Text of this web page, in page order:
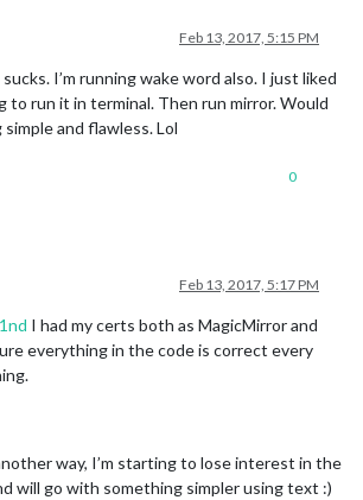
Feb 13, 2017, 5:15 PM
I’m running wake word also. I just liked
to run it in terminal. Then run mirror. Would
and flawless. Lol
0
Feb 13, 2017, 5:17 PM
I had my certs both as MagicMirror and
everything in the code is correct every
way, I’m starting to lose interest in the
will go with something simpler using text :)